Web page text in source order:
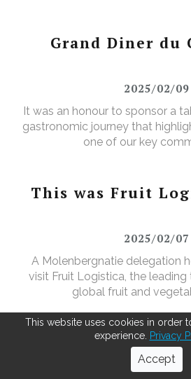
Grand Diner du
2025/02/09
It was an honour to sponsor a
gastronomic journey that
one of our key
This was Fruit
2025/02/07
A Molenbergnatie delegation
visit Fruit Logistica, the
global fruit and
Breathing New
bags
This website uses cookies in order
experience. Privacy
Accept